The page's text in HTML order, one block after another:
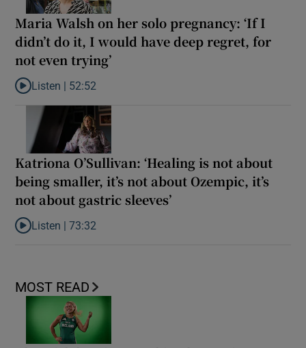
Maria Walsh on her solo pregnancy: ‘If I
didn’t do it, I would have deep regret, for
not even trying’
Listen to Maria Walsh on her solo pregnancy: ‘If I didn’t do it, I
Listen | 52:52
Katriona O’Sullivan: ‘Healing is not about
being smaller, it’s not about Ozempic, it’s
not about gastric sleeves’
Listen to Katriona O’Sullivan: ‘Healing is not about being
Listen |73:32
MOST READ